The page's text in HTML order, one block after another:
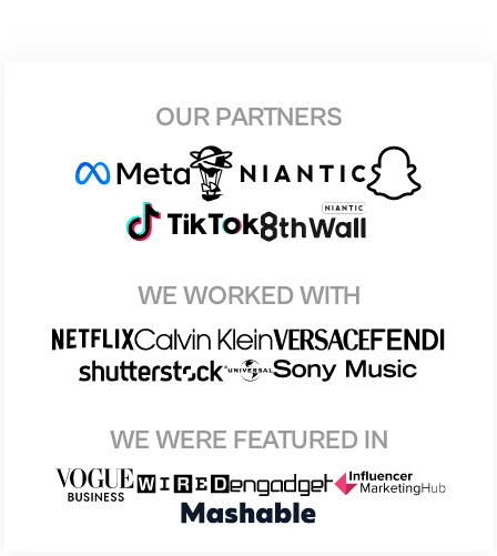
OUR PARTNERS
WE WORKED WITH
WE WERE FEATURED IN